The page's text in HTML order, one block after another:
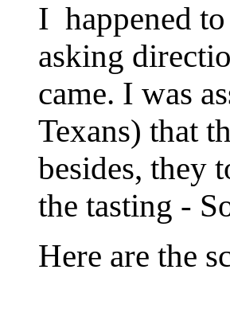
I happened to
asking
came. I was
Texans) that
besides, they
the tasting -
Here are the